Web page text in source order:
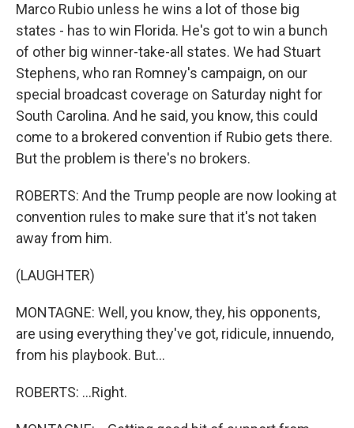
Marco Rubio unless he wins a lot of those big
states - has to win Florida. He's got to win a bunch
of other big winner-take-all states. We had Stuart
Stephens, who ran Romney's campaign, on our
special broadcast coverage on Saturday night for
South Carolina. And he said, you know, this could
come to a brokered convention if Rubio gets there.
But the problem is there's no brokers.
ROBERTS: And the Trump people are now looking at
convention rules to make sure that it's not taken
away from him.
(LAUGHTER)
MONTAGNE: Well, you know, they, his opponents,
are using everything they've got, ridicule, innuendo,
from his playbook. But...
ROBERTS: ...Right.